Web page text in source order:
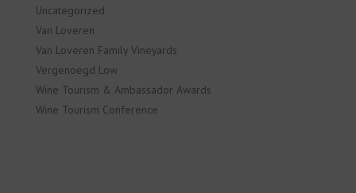
Uncategorized
Van Loveren
Van Loveren Family Vineyards
Vergenoegd Low
Wine Tourism & Ambassador Awards
Wine Tourism Conference